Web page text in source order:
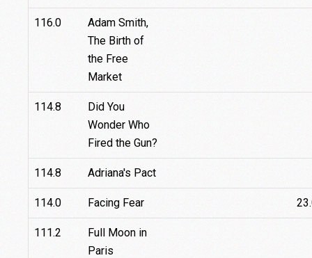
116.0
Adam Smith,
The Birth of
the Free
Market
114.8
Did You
Wonder Who
Fired the Gun?
114.8 Adriana's Pact
114.0 Facing Fear
111.2
Full Moon in
Paris